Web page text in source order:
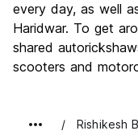
every day, as well
Haridwar. To get
shared
scooters and
Rishikesh